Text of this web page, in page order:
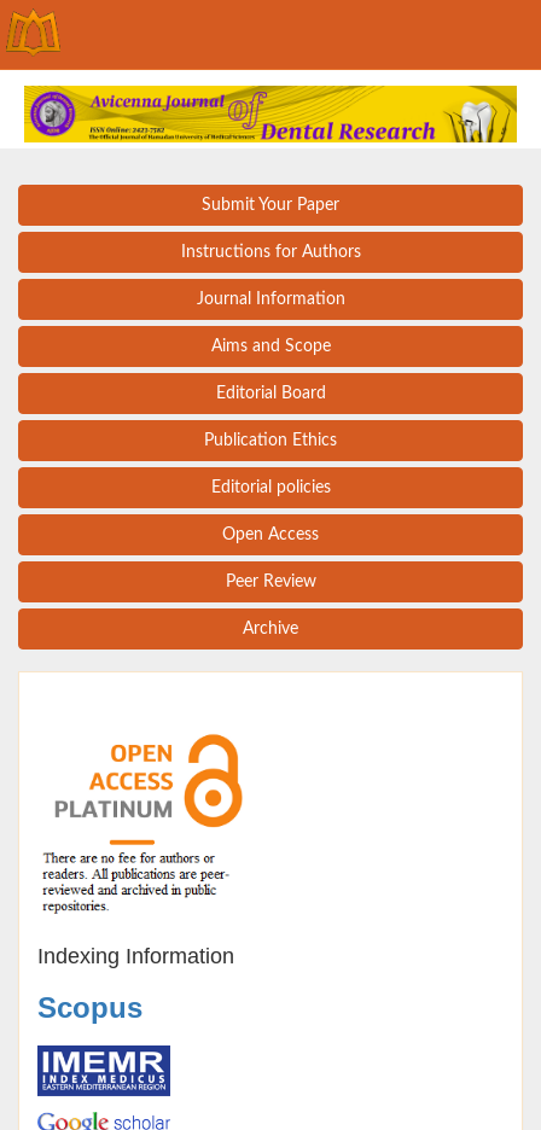
Submit Your Paper
Instructions for Authors
Journal Information
Aims and Scope
Editorial Board
Publication Ethics
Editorial policies
Open Access
Peer Review
Archive
Indexing Information
Scopus